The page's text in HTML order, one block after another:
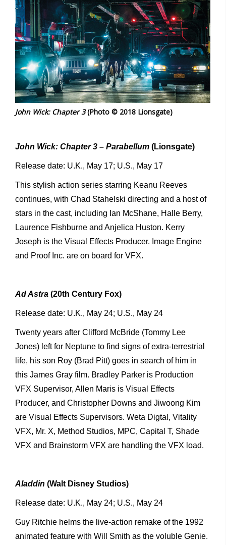
John Wick: Chapter 3(Photo © 2018 Lionsgate)
John Wick: Chapter 3 – Parabellum (Lionsgate)
Release date: U.K., May 17; U.S., May 17
This stylish action series starring Keanu Reeves
continues, with Chad Stahelski directing and a host of
stars in the cast, including Ian McShane, Halle Berry,
Laurence Fishburne and Anjelica Huston. Kerry
Joseph is the Visual Effects Producer. Image Engine
and Proof Inc. are on board for VFX.
Ad Astra (20th Century Fox)
Release date: U.K., May 24; U.S., May 24
Twenty years after Clifford McBride (Tommy Lee
Jones) left for Neptune to find signs of extra-terrestrial
life, his son Roy (Brad Pitt) goes in search of him in
this James Gray film. Bradley Parker is Production
VFX Supervisor, Allen Maris is Visual Effects
Producer, and Christopher Downs and Jiwoong Kim
are Visual Effects Supervisors. Weta Digtal, Vitality
VFX, Mr. X, Method Studios, MPC, Capital T, Shade
VFX and Brainstorm VFX are handling the VFX load.
Aladdin (Walt Disney Studios)
Release date: U.K., May 24; U.S., May 24
Guy Ritchie helms the live-action remake of the 1992
animated feature with Will Smith as the voluble Genie.